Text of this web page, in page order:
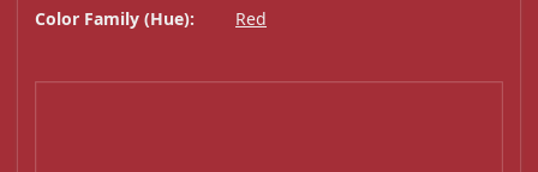
Color Family (Hue):
Red